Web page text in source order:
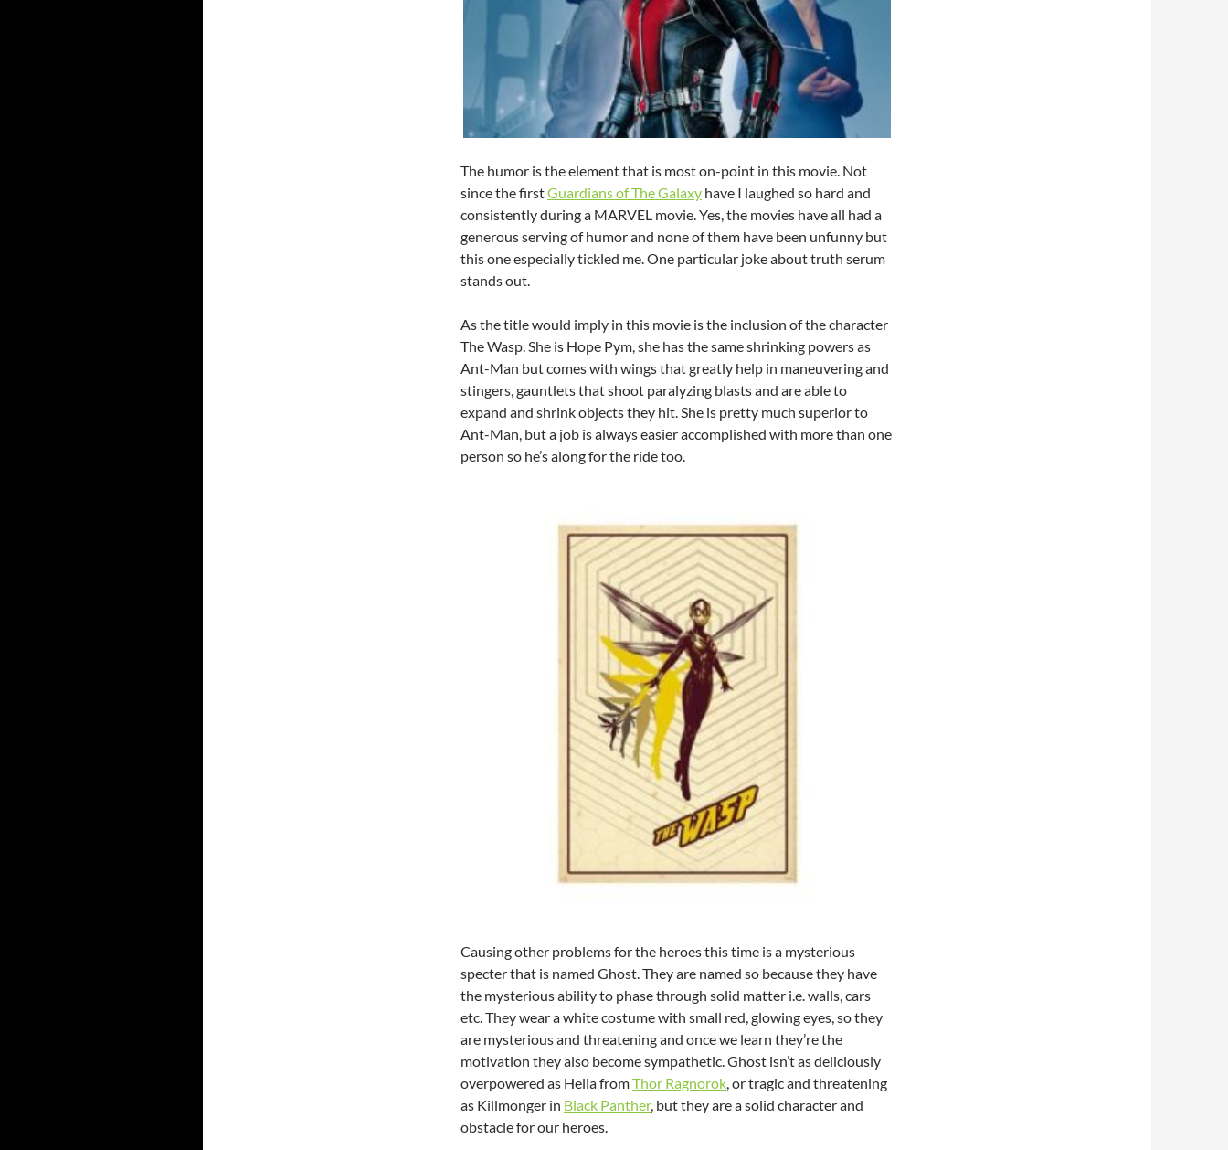
The humor is the element that is most on-point in this movie. Not
since the firstGuardians of The Galaxy have I laughed so hard and
consistently during a MARVEL movie. Yes, the movies have all had a
generous serving of humor and none of them have been unfunny but
this one especially tickled me. One particular joke about truth serum
stands out.
As the title would imply in this movie is the inclusion of the character
The Wasp. She is Hope Pym, she has the same shrinking powers as
Ant-Man but comes with wings that greatly help in maneuvering and
stingers, gauntlets that shoot paralyzing blasts and are able to
expand and shrink objects they hit. She is pretty much superior to
Ant-Man, but a job is always easier accomplished with more than one
person so he’s along for the ride too.
Causing other problems for the heroes this time is a mysterious
specter that is named Ghost. They are named so because they have
the mysterious ability to phase through solid matter i.e. walls, cars
etc. They wear a white costume with small red, glowing eyes, so they
are mysterious and threatening and once we learn they’re the
motivation they also become sympathetic. Ghost isn’t as deliciously
overpowered as Hella fromThor Ragnorok , or tragic and threatening
as Killmonger in Black Panther, but they are a solid character and
obstacle for our heroes.